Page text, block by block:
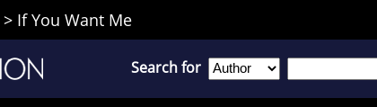
> If You Want Me
Search for